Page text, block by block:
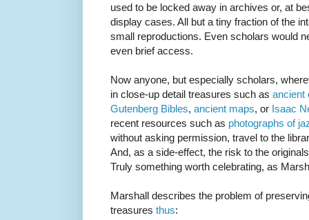
used to be locked away in archives or, at
display cases. All but a tiny fraction of the
small reproductions. Even scholars would
even brief access.
Now anyone, but especially scholars,
in close-up detail treasures such as ancient
Gutenberg Bibles, ancient maps, or Isaac
recent resources such as photographs of
without asking permission, travel to the
And, as a side-effect, the risk to the
Truly something worth celebrating, as
Marshall describes the problem of
treasures thus: